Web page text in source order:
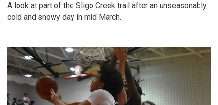
A look at part of the Sligo Creek trail after an unseasonably
cold and snowy day in mid March.